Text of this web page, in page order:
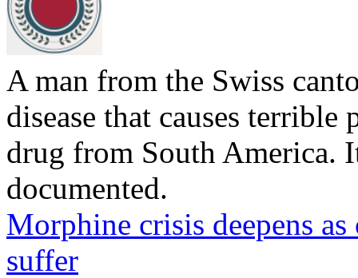
A man from the Swiss
disease that causes
drug from South America.
documented.
Morphine crisis deepens
suffer